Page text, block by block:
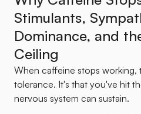
Stimulants,
Dominance, and
Ceiling
When caffeine stops working,
tolerance. It's that you've hit
nervous system can sustain.